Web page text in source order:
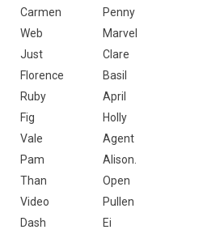
Carmen
Penny
Web
Marvel
Just
Clare
Florence
Basil
Ruby
April
Fig
Holly
Vale
Agent
Pam
Alison.
Than
Open
Video
Pullen
Dash Ei